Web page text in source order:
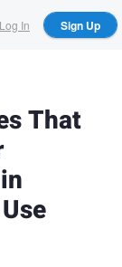
Log In Sign Up
That